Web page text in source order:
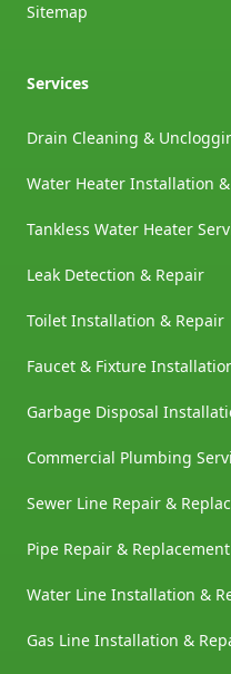
Sitemap
Services
Drain Cleaning &
Water Heater Installation
Tankless Water Heater
Leak Detection & Repair
Toilet Installation & Repair
Faucet & Fixture
Garbage Disposal
Commercial Plumbing
Sewer Line Repair &
Pipe Repair & Replacement
Water Line Installation &
Gas Line Installation &